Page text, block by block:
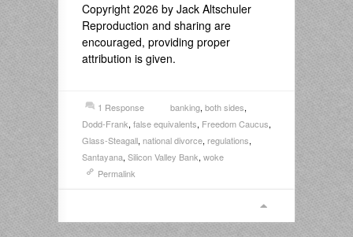
Copyright 2026 by Jack Altschuler
Reproduction and sharing are
encouraged, providing proper
attribution is given.
1 Response banking, both sides,
Dodd-Frank, false equivalents, Freedom Caucus,
Glass-Steagall, national divorce, regulations,
Santayana, Silicon Valley Bank, woke
Permalink